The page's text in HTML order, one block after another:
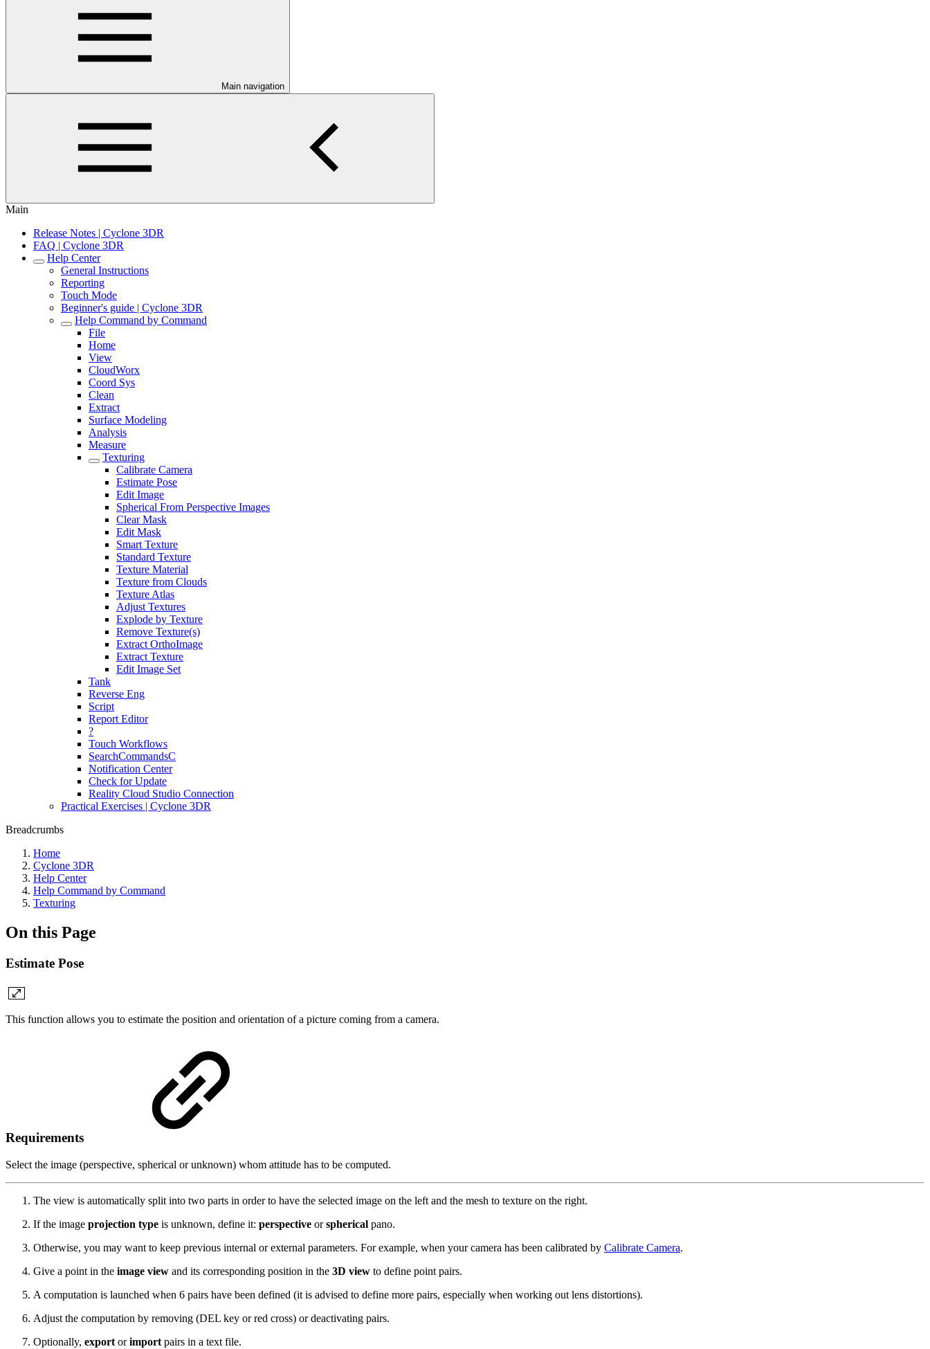
Main navigation
Main
Release Notes | Cyclone 3DR
FAQ | Cyclone 3DR
Help Center
General Instructions
Reporting
Touch Mode
Beginner's guide | Cyclone 3DR
Help Command by Command
File
Home
View
CloudWorx
Coord Sys
Clean
Extract
Surface Modeling
Analysis
Measure
Texturing
Calibrate Camera
Estimate Pose
Edit Image
Spherical From Perspective Images
Clear Mask
Edit Mask
Smart Texture
Standard Texture
Texture Material
Texture from Clouds
Texture Atlas
Adjust Textures
Explode by Texture
Remove Texture(s)
Extract OrthoImage
Extract Texture
Edit Image Set
Tank
Reverse Eng
Script
Report Editor
?
Touch Workflows
SearchCommandsC
Notification Center
Check for Update
Reality Cloud Studio Connection
Practical Exercises | Cyclone 3DR
Breadcrumbs
Home
Cyclone 3DR
Help Center
Help Command by Command
Texturing
On this Page
Estimate Pose
This function allows you to estimate the position and orientation of a picture coming from a camera.
Requirements
Select the image (perspective, spherical or unknown) whom attitude has to be computed.
The view is automatically split into two parts in order to have the selected image on the left and the mesh to texture on the right.
If the image projection type is unknown, define it: perspective orspherical pano.
Otherwise, you may want to keep previous internal or external parameters. For example, when your camera has been calibrated by Calibrate Camera.
Give a point in the image view and its corresponding position in the 3D view to define point pairs.
A computation is launched when 6 pairs have been defined (it is advised to define more pairs, especially when working out lens distortions).
Adjust the computation by removing (DEL key or red cross) or deactivating pairs.
Optionally, export orimport pairs in a text file.